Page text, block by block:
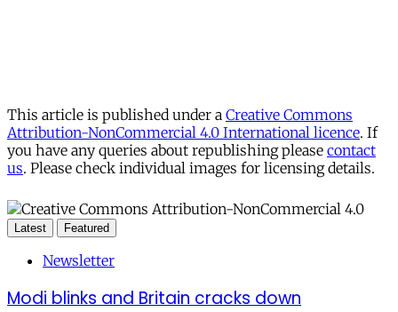
This article is published under a Creative Commons
Attribution-NonCommercial 4.0 International licence. If
you have any queries about republishing please contact
us. Please check individual images for licensing details.
Latest Featured
Newsletter
Modi blinks and Britain cracks down